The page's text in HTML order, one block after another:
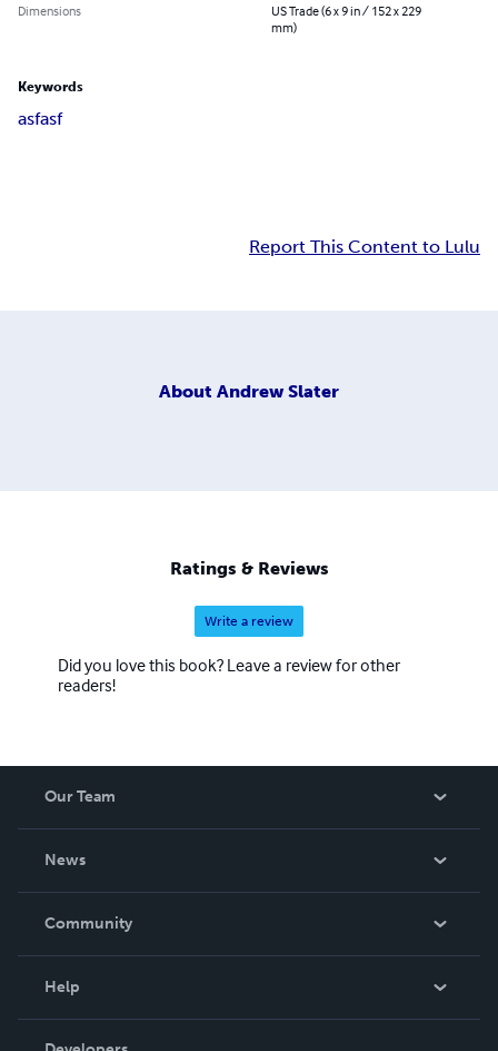
Dimensions
US Trade (6 x 9 in / 152 x 229
mm)
Keywords
asfasf
Report This Content to Lulu
About Andrew Slater
Ratings & Reviews
Write a review
Did you love this book? Leave a review for other
readers!
Our Team
News
In The News
Community
Help
Order Lookup